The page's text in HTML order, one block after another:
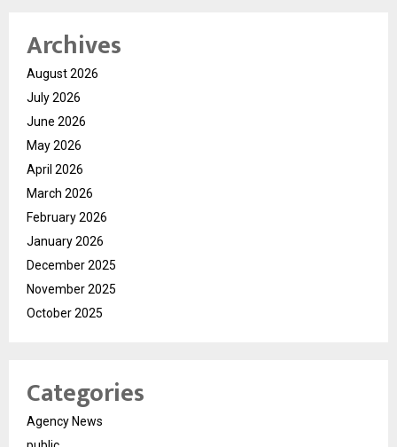
Archives
August 2026
July 2026
June 2026
May 2026
April 2026
March 2026
February 2026
January 2026
December 2025
November 2025
October 2025
Categories
Agency News